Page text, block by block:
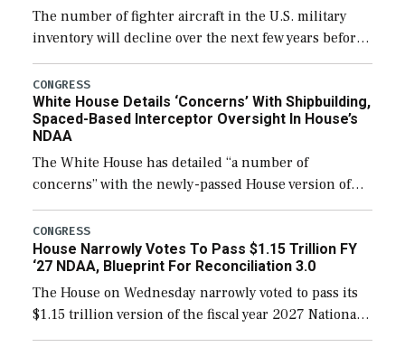
The number of fighter aircraft in the U.S. military
inventory will decline over the next few years before
expanding to a greater number than currently, but
their availability for operational […]
CONGRESS
White House Details ‘Concerns’ With Shipbuilding,
Spaced-Based Interceptor Oversight In House’s
NDAA
The White House has detailed “a number of
concerns” with the newly-passed House version of
the next defense policy bill, to include the
legislation’s limits on procuring Navy ships built […]
CONGRESS
House Narrowly Votes To Pass $1.15 Trillion FY
‘27 NDAA, Blueprint For Reconciliation 3.0
The House on Wednesday narrowly voted to pass its
$1.15 trillion version of the fiscal year 2027 National
Defense Authorization Act (NDAA) and a blueprint